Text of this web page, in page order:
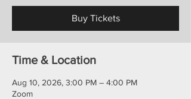
Buy Tickets
Time & Location
Aug 10, 2026, 3:00 PM – 4:00 PM
Zoom